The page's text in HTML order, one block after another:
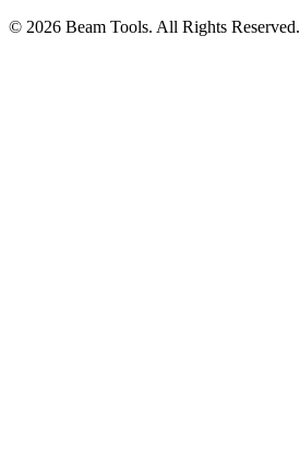
© 2026 Beam Tools. All Rights Reserved.